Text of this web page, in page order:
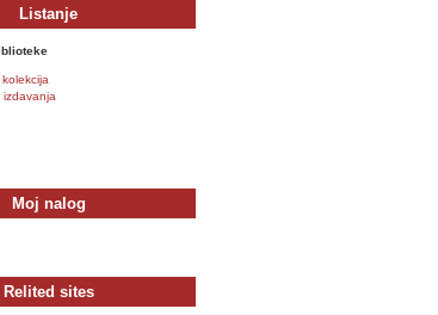
Listanje
izdavanja
Moj nalog
Relited sites